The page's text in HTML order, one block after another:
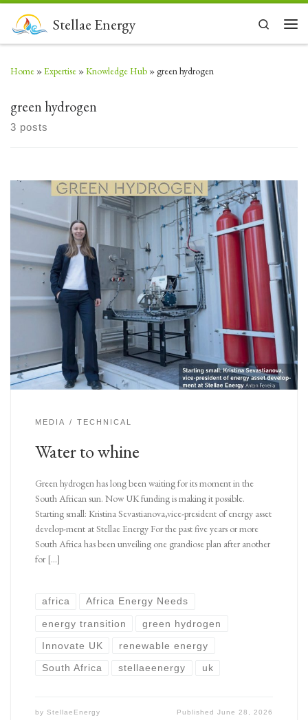
Skip to contentStellae Energy
Search
Home »Expertise »Knowledge Hub »green hydrogen
green hydrogen
3 posts
MEDIA TECHNICAL
Water to whine
Green hydrogen has long been waiting for its moment in the
South African sun. Now UK funding is making it possible.
Starting small: Kristina Sevastianova,vice-president of energy asset
develop-ment at Stellae Energy For the past five years or more
South Africa has been unveiling one grandiose plan after another
for […]
africa Africa Energy Needs
energy transition green hydrogen
Innovate UK renewable energy
South Africa stellaeenergy uk
by StellaeEnergy PublishedJune 28, 2026